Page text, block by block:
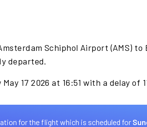
Schiphol Airport (AMS) to
departed.
17 2026 at 16:51 with a delay of
for the flight which is scheduled for